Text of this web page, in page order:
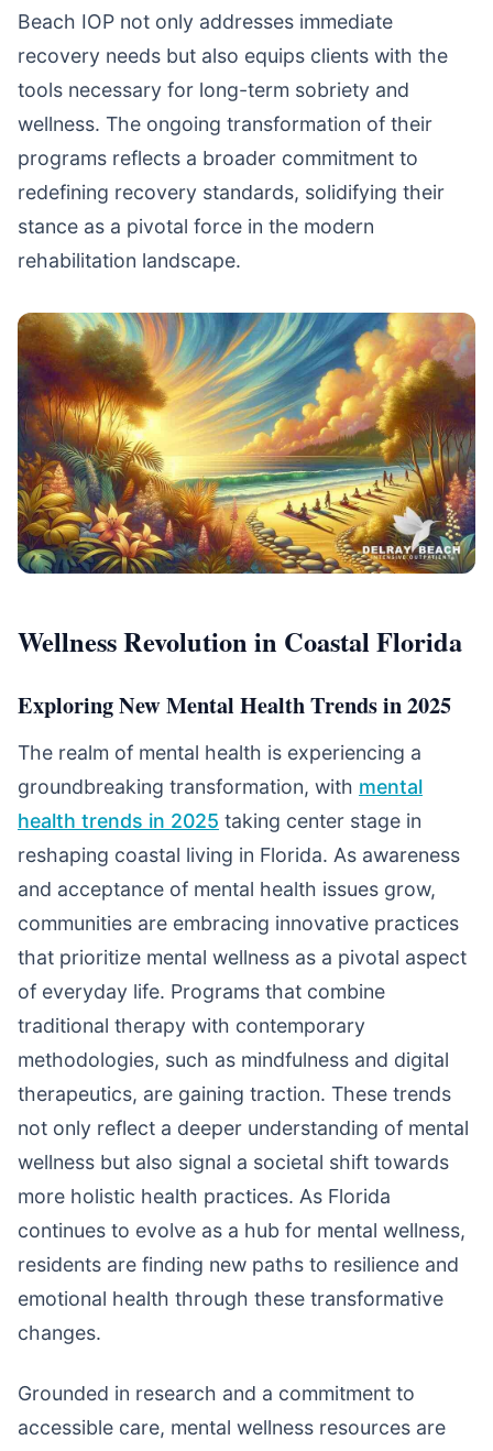
Beach IOP not only addresses immediate
recovery needs but also equips clients with the
tools necessary for long-term sobriety and
wellness. The ongoing transformation of their
programs reflects a broader commitment to
redefining recovery standards, solidifying their
stance as a pivotal force in the modern
rehabilitation landscape.
Wellness Revolution in Coastal Florida
Exploring New Mental Health Trends in 2025
The realm of mental health is experiencing a
groundbreaking transformation, with mental
health trends in 2025 taking center stage in
reshaping coastal living in Florida. As awareness
and acceptance of mental health issues grow,
communities are embracing innovative practices
that prioritize mental wellness as a pivotal aspect
of everyday life. Programs that combine
traditional therapy with contemporary
methodologies, such as mindfulness and digital
therapeutics, are gaining traction. These trends
not only reflect a deeper understanding of mental
wellness but also signal a societal shift towards
more holistic health practices. As Florida
continues to evolve as a hub for mental wellness,
residents are finding new paths to resilience and
emotional health through these transformative
changes.
Grounded in research and a commitment to
accessible care, mental wellness resources are